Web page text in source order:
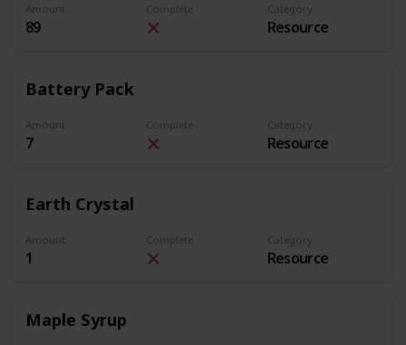
Amount
89
Complete Category
Resource
Battery Pack
Amount
7
Complete Category
Resource
Earth Crystal
Amount
1
Complete Category
Resource
Maple Syrup